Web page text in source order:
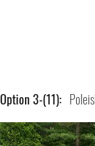
Option 3-(11):